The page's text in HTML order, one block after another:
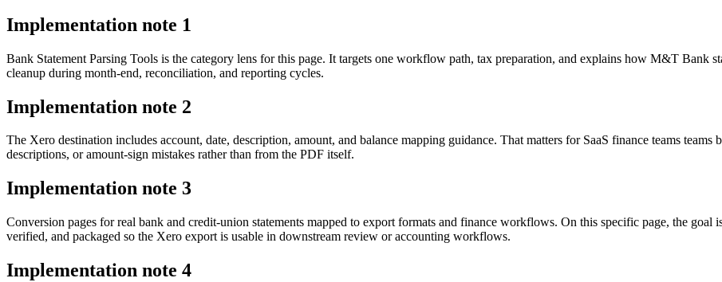
Implementation note 1
Bank Statement Parsing Tools is the category lens for this page. It targets one workflow path, tax preparation, and explains how M&T Bank
cleanup during month-end, reconciliation, and reporting cycles.
Implementation note 2
The Xero destination includes account, date, description, amount, and balance mapping guidance. That matters for SaaS finance teams
descriptions, or amount-sign mistakes rather than from the PDF itself.
Implementation note 3
Conversion pages for real bank and credit-union statements mapped to export formats and finance workflows. On this specific page, the
verified, and packaged so the Xero export is usable in downstream review or accounting workflows.
Implementation note 4